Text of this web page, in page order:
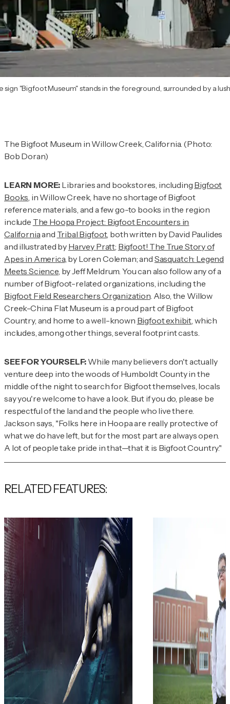
sign "Bigfoot Museum" stands in the foreground, surrounded by a
The Bigfoot Museum in Willow Creek, California. (Photo:
Bob Doran)
LEARN MORE: Libraries and bookstores, including Bigfoot
Books, in Willow Creek, have no shortage of Bigfoot
reference materials, and a few go-to books in the region
include The Hoopa Project: Bigfoot Encounters in
Californiaand Tribal Bigfoot, both written by David Paulides
and illustrated by Harvey Pratt; Bigfoot! The True Story of
Apes in America, by Loren Coleman; and Sasquatch: Legend
Meets Science, by Jeff Meldrum. You can also follow any of a
number of Bigfoot-related organizations, including the
Bigfoot Field Researchers Organization. Also, the Willow
Creek-China Flat Museum is a proud part of Bigfoot
Country, and home to a well-known Bigfoot exhibit, which
includes, among other things, several footprint casts.
SEE FOR YOURSELF: While many believers don't actually
venture deep into the woods of Humboldt County in the
middle of the night to search for Bigfoot themselves, locals
say you're welcome to have a look. But if you do, please be
respectful of the land and the people who live there.
Jackson says, "Folks here in Hoopa are really protective of
what we do have left, but for the most part are always open.
A lot of people take pride in that—that it is Bigfoot Country."
RELATED FEATURES: